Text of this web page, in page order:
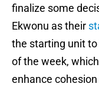
finalize some
Ekwonu as their
the starting unit
of the week,
enhance